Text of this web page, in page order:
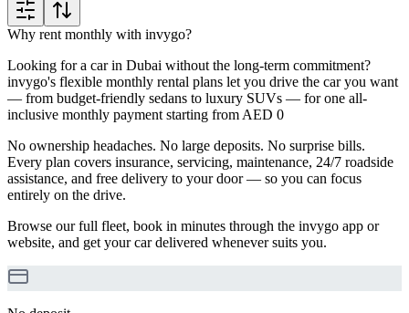
Why rent monthly with invygo?
Looking for a car in Dubai without the long-term commitment?
invygo's flexible monthly rental plans let you drive the car you want
— from budget-friendly sedans to luxury SUVs — for one all-
inclusive monthly payment starting from AED 0
No ownership headaches. No large deposits. No surprise bills.
Every plan covers insurance, servicing, maintenance, 24/7 roadside
assistance, and free delivery to your door — so you can focus
entirely on the drive.
Browse our full fleet, book in minutes through the invygo app or
website, and get your car delivered whenever suits you.